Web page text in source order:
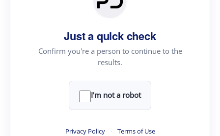
Just a quick check
Confirm you're a person to continue to the
results.
I'm not a robot
Privacy Policy · Terms of Use